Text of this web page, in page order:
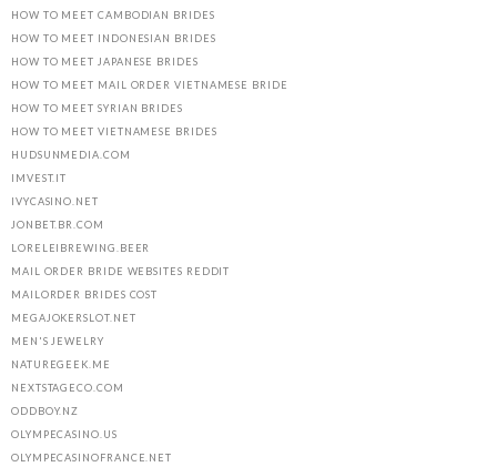
HOW TO MEET CAMBODIAN BRIDES
HOW TO MEET INDONESIAN BRIDES
HOW TO MEET JAPANESE BRIDES
HOW TO MEET MAIL ORDER VIETNAMESE BRIDE
HOW TO MEET SYRIAN BRIDES
HOW TO MEET VIETNAMESE BRIDES
HUDSUNMEDIA.COM
IMVEST.IT
IVYCASINO.NET
JONBET.BR.COM
LORELEIBREWING.BEER
MAIL ORDER BRIDE WEBSITES REDDIT
MAILORDER BRIDES COST
MEGAJOKERSLOT.NET
MEN'S JEWELRY
NATUREGEEK.ME
NEXTSTAGECO.COM
ODDBOY.NZ
OLYMPECASINO.US
OLYMPECASINOFRANCE.NET